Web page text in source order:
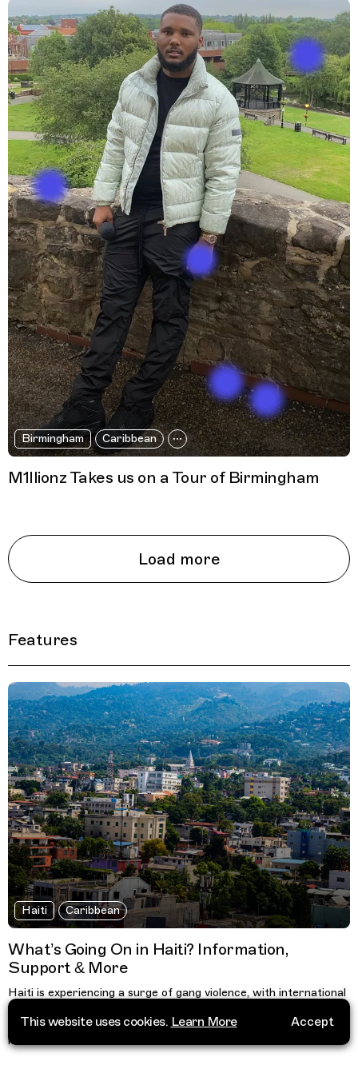
Birmingham Caribbean
M1llionz Takes us on a Tour of Birmingham
Load more
Features
Haiti Caribbean
What’s Going On in Haiti? Information,
Support & More
Haiti is experiencing a surge of gang violence, with international
aid organisations forced to suspend healthcare and social work.
Find a list of organisations, cultural resources and information
here.
This website uses cookies. Learn More Accept